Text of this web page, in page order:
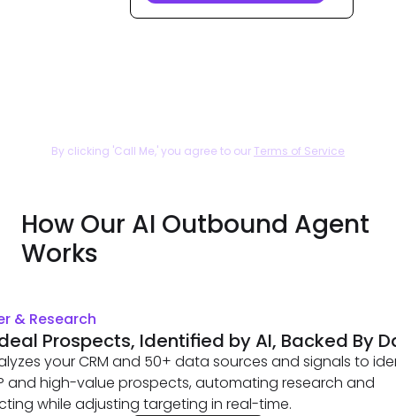
By clicking 'Call Me,' you agree to ourTerms of Service
How Our AI Outbound Agent
Works
& Research
Prospects, Identified by AI, Backed By
your CRM and 50+ data sources and signals to
and high-value prospects, automating research and
while adjusting targeting in real-time.